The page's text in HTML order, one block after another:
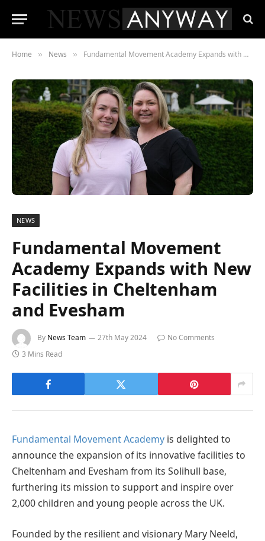
Home » News » Fundamental Movement Academy Expands with New Facilities in Cheltenham and Evesham
NEWS
Fundamental Movement
Academy Expands with New
Facilities in Cheltenham
and Evesham
By News Team 27th May 2024
No Comments
3 Mins Read
Fundamental Movement Academy is delighted to
announce the expansion of its innovative facilities to
Cheltenham and Evesham from its Solihull base,
furthering its mission to support and inspire over
2,000 children and young people across the UK.
Founded by the resilient and visionary Mary Neeld,